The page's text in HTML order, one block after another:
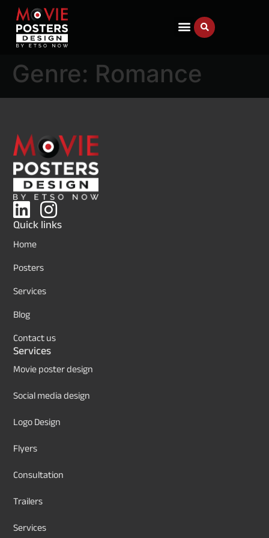
Genre: Romance
Quick links
Home
Posters
Services
Blog
Contact us
Services
Movie poster design
Social media design
Logo Design
Flyers
Consultation
Trailers
Services